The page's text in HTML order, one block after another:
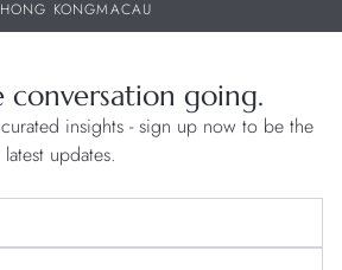
HONG KONGMACAU
conversation going.
insights - sign up now to be the
updates.